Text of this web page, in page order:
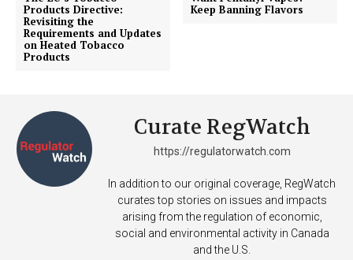
SUPPORT TODAY
Learn More
ABOUT
TEAM
Want More Investigative Content?
Products Directive:
Revisiting the
Requirements and Updates
on Heated Tobacco
Products
Keep Banning Flavors
Curate RegWatch
https://regulatorwatch.com
In addition to our original coverage, RegWatch
curates top stories on issues and impacts
arising from the regulation of economic,
social and environmental activity in Canada
and the U.S.